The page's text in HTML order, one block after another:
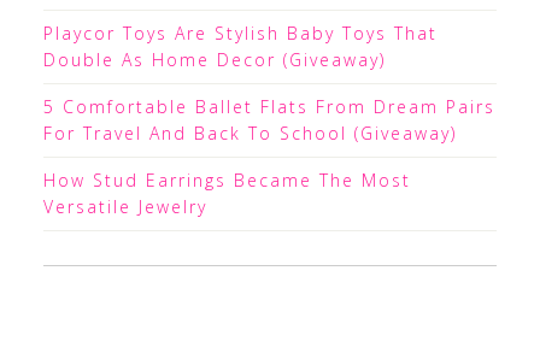
Playcor Toys Are Stylish Baby Toys That
Double As Home Decor (Giveaway)
5 Comfortable Ballet Flats From Dream Pairs
For Travel And Back To School (Giveaway)
How Stud Earrings Became The Most
Versatile Jewelry